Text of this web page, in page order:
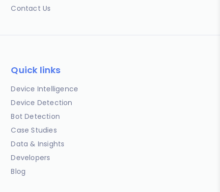
Contact Us
Quick links
Device Intelligence
Device Detection
Bot Detection
Case Studies
Data & Insights
Developers
Blog